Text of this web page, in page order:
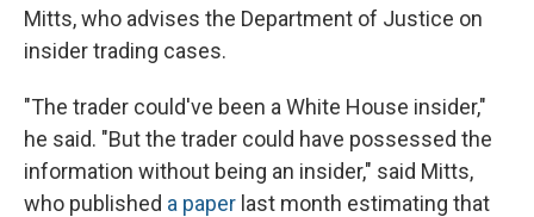
Mitts, who advises the Department of Justice on
insider trading cases.
"The trader could've been a White House insider,"
he said. "But the trader could have possessed the
information without being an insider," said Mitts,
who published a paper last month estimating that